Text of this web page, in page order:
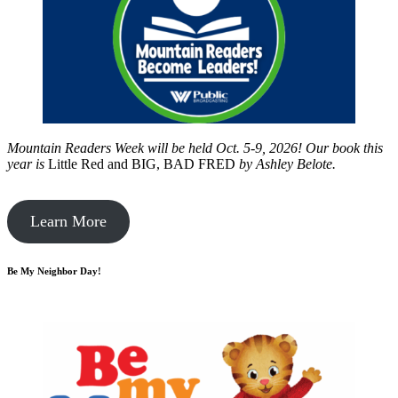
Mountain Readers Week will be held Oct. 5-9, 2026! Our book this
year is Little Red and BIG, BAD FRED by Ashley Belote.
Learn More
Be My Neighbor Day!